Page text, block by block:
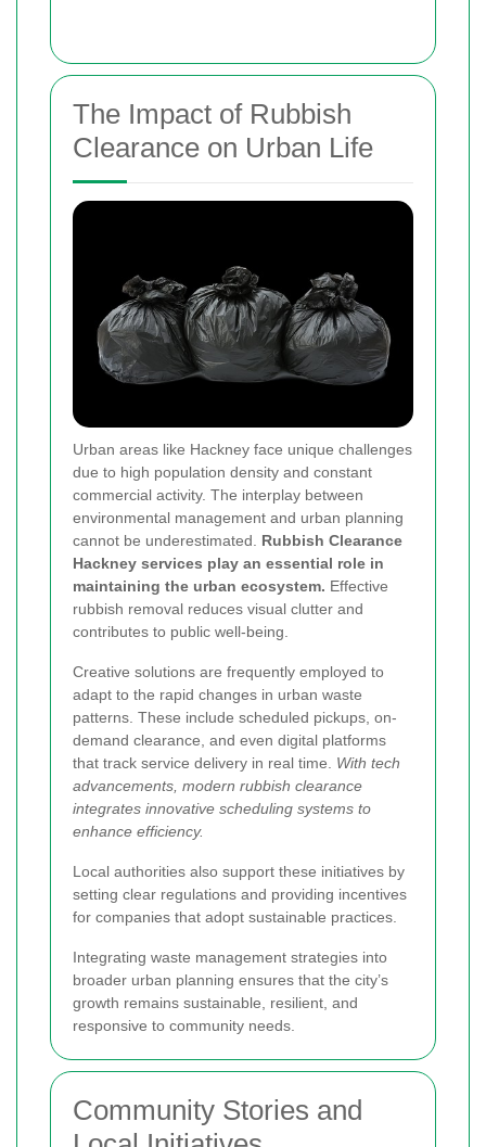
The Impact of Rubbish
Clearance on Urban Life
Urban areas like Hackney face unique challenges
due to high population density and constant
commercial activity. The interplay between
environmental management and urban planning
cannot be underestimated. Rubbish Clearance
Hackney services play an essential role in
maintaining the urban ecosystem. Effective
rubbish removal reduces visual clutter and
contributes to public well-being.
Creative solutions are frequently employed to
adapt to the rapid changes in urban waste
patterns. These include scheduled pickups, on-
demand clearance, and even digital platforms
that track service delivery in real time. With tech
advancements, modern rubbish clearance
integrates innovative scheduling systems to
enhance efficiency.
Local authorities also support these initiatives by
setting clear regulations and providing incentives
for companies that adopt sustainable practices.
Integrating waste management strategies into
broader urban planning ensures that the city’s
growth remains sustainable, resilient, and
responsive to community needs.
Community Stories and